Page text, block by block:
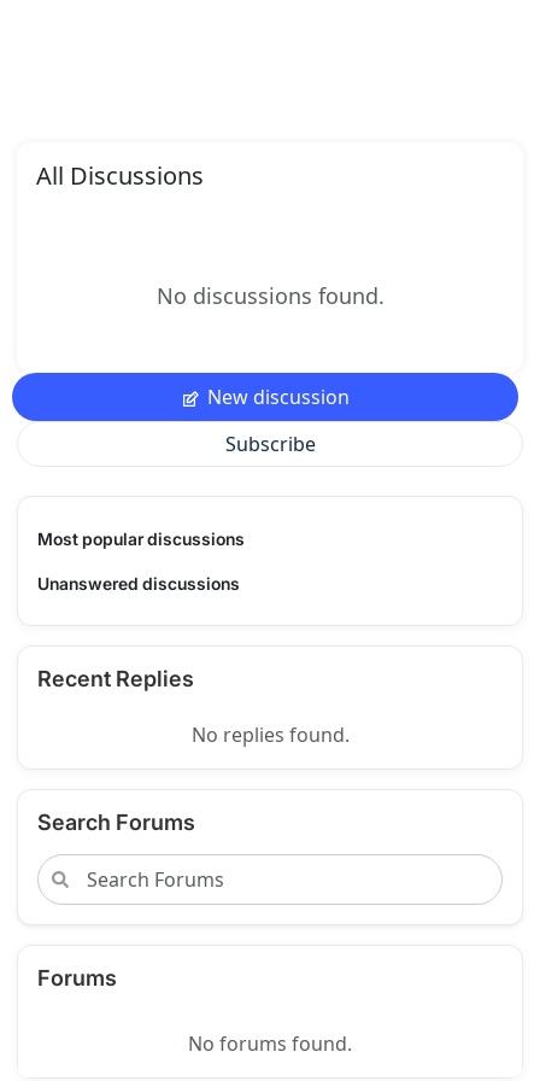
All Discussions
No discussions found.
New discussion
Subscribe
Most popular discussions
Unanswered discussions
Recent Replies
No replies found.
Search Forums
Forums
No forums found.